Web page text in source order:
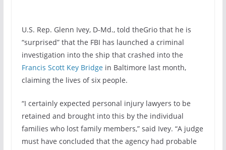
U.S. Rep. Glenn Ivey, D-Md., told theGrio that he is
“surprised” that the FBI has launched a criminal
investigation into the ship that crashed into the
Francis Scott Key Bridgein Baltimore last month,
claiming the lives of six people.
“I certainly expected personal injury lawyers to be
retained and brought into this by the individual
families who lost family members,” said Ivey. “A judge
must have concluded that the agency had probable